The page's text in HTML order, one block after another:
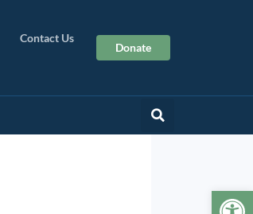
Contact Us
Donate